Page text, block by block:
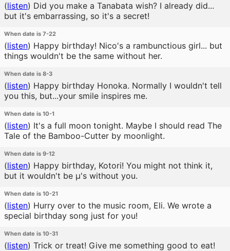
(listen) Did you make a Tanabata wish? I already did...
but it's embarrassing, so it's a secret!
When date is 7-22
(listen) Happy birthday! Nico's a rambunctious girl... but
things wouldn't be the same without her.
When date is 8-3
(listen) Happy birthday Honoka. Normally I wouldn't tell
you this, but...your smile inspires me.
When date is 10-1
(listen) It's a full moon tonight. Maybe I should read The
Tale of the Bamboo-Cutter by moonlight.
When date is 9-12
(listen) Happy birthday, Kotori! You might not think it,
but it wouldn't be μ's without you.
When date is 10-21
(listen) Hurry over to the music room, Eli. We wrote a
special birthday song just for you!
When date is 10-31
(listen) Trick or treat! Give me something good to eat!